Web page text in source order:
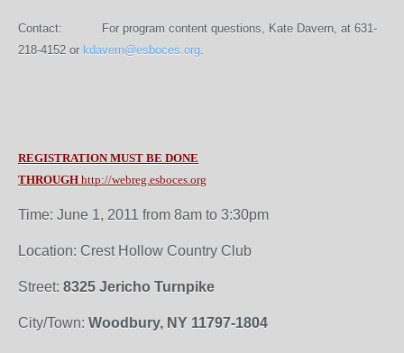
Contact: For program content questions, Kate Davern, at 631-
218-4152 or kdavern@esboces.org.
REGISTRATION MUST BE DONE
THROUGH http://webreg.esboces.org
Time: June 1, 2011 from 8am to 3:30pm
Location: Crest Hollow Country Club
Street: 8325 Jericho Turnpike
City/Town: Woodbury, NY 11797-1804